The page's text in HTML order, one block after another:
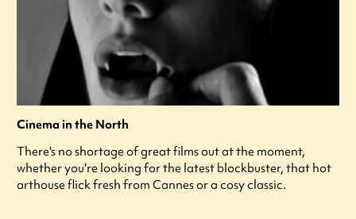
Cinema in the North
There's no shortage of great films out at the moment,
whether you're looking for the latest blockbuster, that hot
arthouse flick fresh from Cannes or a cosy classic.